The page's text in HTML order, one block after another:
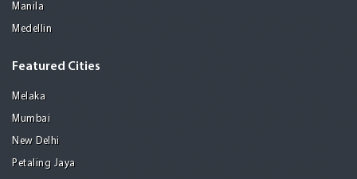
Manila
Medellin
Featured Cities
Melaka
Mumbai
New Delhi
Petaling Jaya